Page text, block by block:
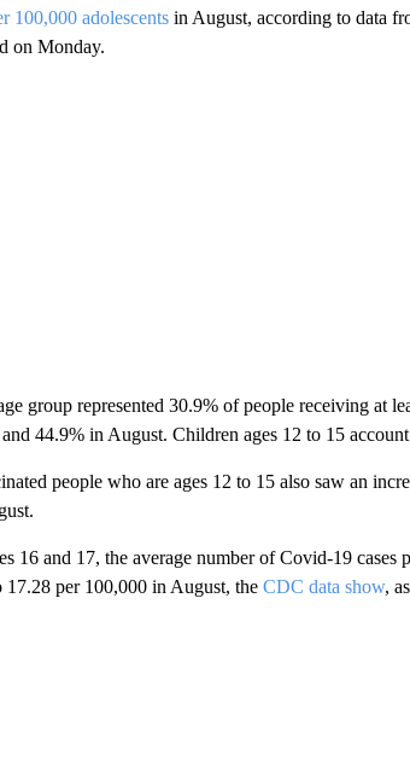
100,000 adolescentsin August, according to data
on Monday.
group represented 30.9% of people receiving at
44.9% in August. Children ages 12 to 15
people who are ages 12 to 15 also saw an
16 and 17, the average number of Covid-19 cases
17.28 per 100,000 in August, the CDC data show,